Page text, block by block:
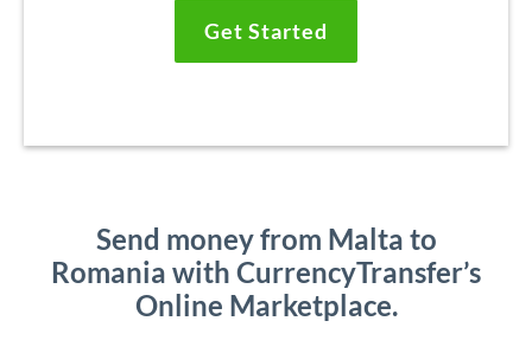
Get Started
Send money from Malta to
Romania with CurrencyTransfer’s
Online Marketplace.